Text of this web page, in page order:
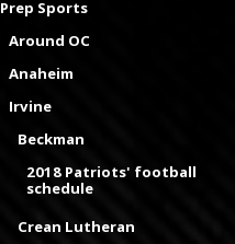
Prep Sports
Around OC
Anaheim
Irvine
Beckman
2018 Patriots' football
schedule
Crean Lutheran